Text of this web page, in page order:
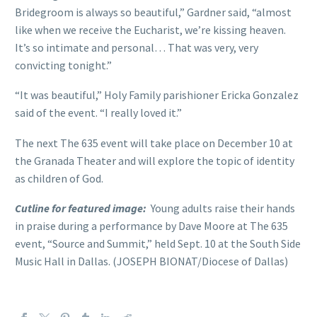
Bridegroom is always so beautiful,” Gardner said, “almost
like when we receive the Eucharist, we’re kissing heaven.
It’s so intimate and personal… That was very, very
convicting tonight.”
“It was beautiful,” Holy Family parishioner Ericka Gonzalez
said of the event. “I really loved it.”
The next The 635 event will take place on December 10 at
the Granada Theater and will explore the topic of identity
as children of God.
Cutline for featured image: Young adults raise their hands
in praise during a performance by Dave Moore at The 635
event, “Source and Summit,” held Sept. 10 at the South Side
Music Hall in Dallas. (JOSEPH BIONAT/Diocese of Dallas)